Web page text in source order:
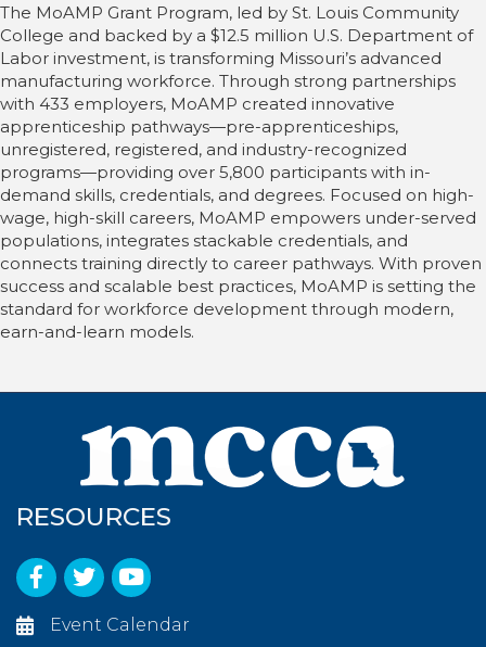
The MoAMP Grant Program, led by St. Louis Community
College and backed by a $12.5 million U.S. Department of
Labor investment, is transforming Missouri’s advanced
manufacturing workforce. Through strong partnerships
with 433 employers, MoAMP created innovative
apprenticeship pathways—pre-apprenticeships,
unregistered, registered, and industry-recognized
programs—providing over 5,800 participants with in-
demand skills, credentials, and degrees. Focused on high-
wage, high-skill careers, MoAMP empowers under-served
populations, integrates stackable credentials, and
connects training directly to career pathways. With proven
success and scalable best practices, MoAMP is setting the
standard for workforce development through modern,
earn-and-learn models.
RESOURCES
Facebook
TwitterYouTube
Event Calendar